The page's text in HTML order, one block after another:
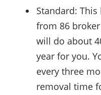
Standard:
from 86
will do about
year for you.
every three
removal time